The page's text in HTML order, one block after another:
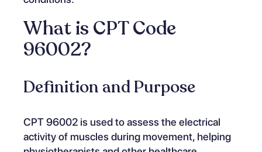
What is CPT Code
96002?
Definition and Purpose
CPT 96002 is used to assess the electrical
activity of muscles during movement, helping